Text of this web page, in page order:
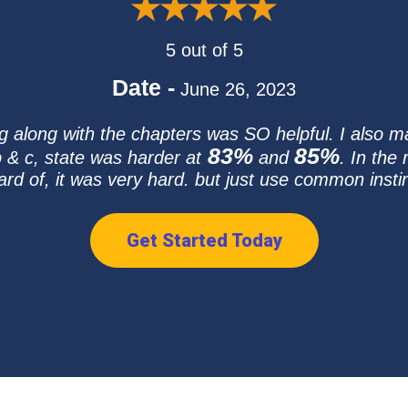
5 out of 5
Date - June 26, 2023
along with the chapters was SO helpful. I also
c, state was harder at83% and 85%. In the
of, it was very hard. but just use common
Get Started Today